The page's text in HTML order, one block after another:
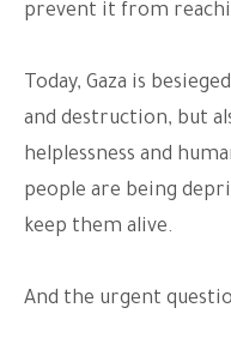
prevent it from
Today, Gaza is
and destruction, but
helplessness and
people are being
keep them alive.
And the urgent